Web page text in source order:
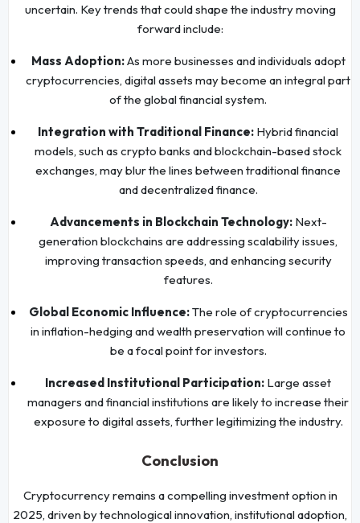
uncertain. Key trends that could shape the industry moving
forward include:
Mass Adoption:As more businesses and individuals adopt
cryptocurrencies, digital assets may become an integral part
of the global financial system.
Integration with Traditional Finance: Hybrid financial
models, such as crypto banks and blockchain-based stock
exchanges, may blur the lines between traditional finance
and decentralized finance.
Advancements in Blockchain Technology:Next-
generation blockchains are addressing scalability issues,
improving transaction speeds, and enhancing security
features.
Global Economic Influence:The role of cryptocurrencies
in inflation-hedging and wealth preservation will continue to
be a focal point for investors.
Increased Institutional Participation: Large asset
managers and financial institutions are likely to increase their
exposure to digital assets, further legitimizing the industry.
Conclusion
Cryptocurrency remains a compelling investment option in
2025, driven by technological innovation, institutional adoption,